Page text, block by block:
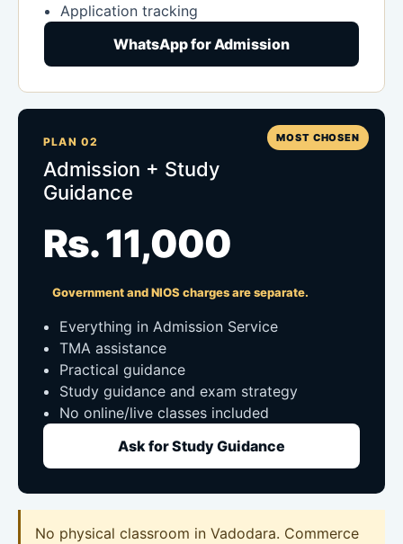
Application tracking
WhatsApp for Admission
MOST CHOSEN
PLAN 02
Admission + Study
Guidance
Rs. 11,000
Government and NIOS charges are separate.
Everything in Admission Service
TMA assistance
Practical guidance
Study guidance and exam strategy
No online/live classes included
Ask for Study Guidance
No physical classroom in Vadodara. Commerce